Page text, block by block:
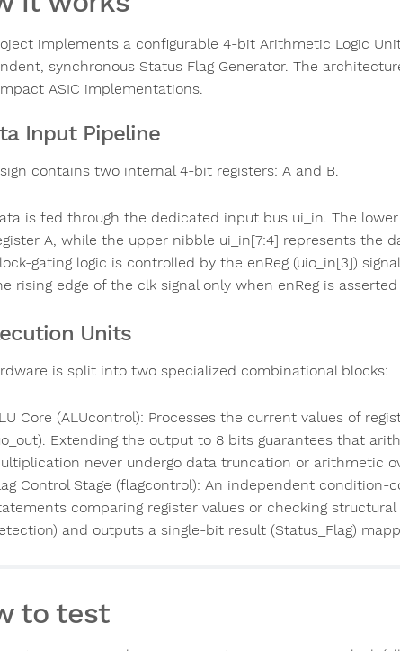
implements a configurable 4-bit Arithmetic Logic
synchronous Status Flag Generator. The
ASIC implementations.
Input Pipeline
contains two internal 4-bit registers: A and B.
is fed through the dedicated input bus ui_in. The
A, while the upper nibble ui_in[7:4] represents the
gating logic is controlled by the enReg (uio_in[3])
rising edge of the clk signal only when enReg is asserted
Units
is split into two specialized combinational blocks:
Core (ALUcontrol): Processes the current values of
Extending the output to 8 bits guarantees that
never undergo data truncation or arithmetic
Control Stage (flagcontrol): An independent condition-
comparing register values or checking
and outputs a single-bit result (Status_Flag)
to test